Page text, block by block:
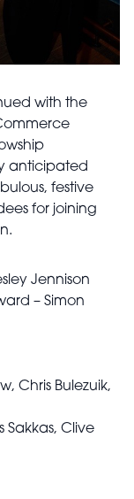
with the
anticipated
festive
for joining
Jennison
– Simon
Chris Bulezuik,
Sakkas, Clive